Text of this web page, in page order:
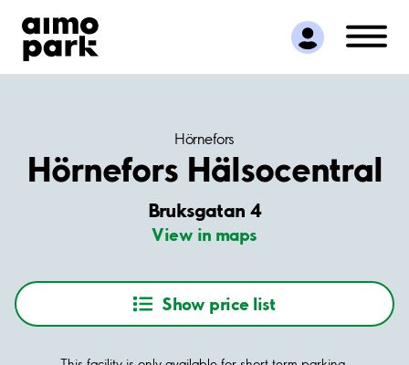
Find Parking
Partner with us
Customer Support
Hörnefors
Hörnefors Hälsocentral
Bruksgatan 4
View in maps
Show price list